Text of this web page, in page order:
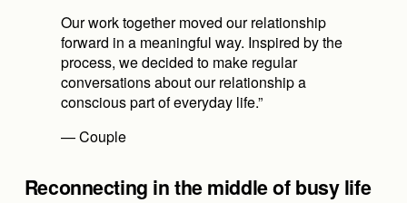
Our work together moved our relationship
forward in a meaningful way. Inspired by the
process, we decided to make regular
conversations about our relationship a
conscious part of everyday life.”
— Couple
Reconnecting in the middle of busy life